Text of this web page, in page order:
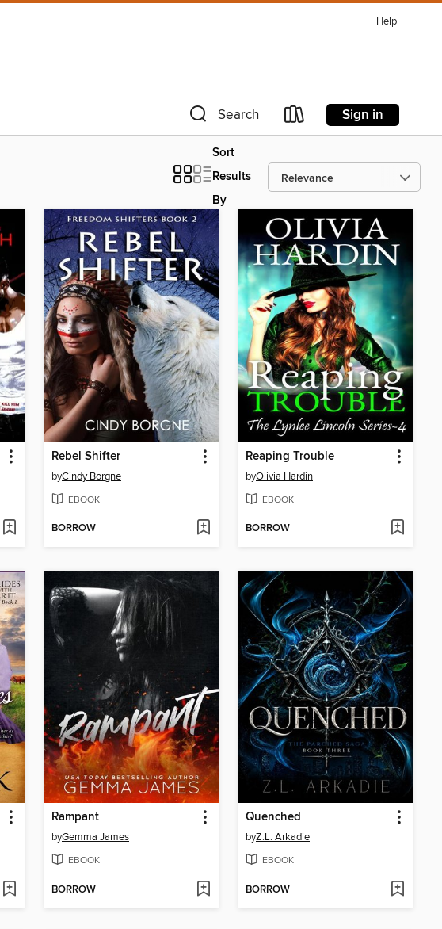
Help
Search Sign in
Sort
Results
By
Rebel Shifter
byCindy Borgne
EBOOK
BORROW
Reaping Trouble
byOlivia Hardin
EBOOK
BORROW
Rampant
byGemma James
EBOOK
BORROW
Quenched
byZ.L. Arkadie
EBOOK
BORROW